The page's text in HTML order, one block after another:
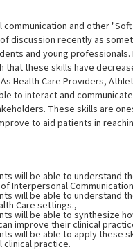
and other
discussion recently as
and young professionals.
that these skills have
Health Care Providers,
to interact and
These skills are
to aid patients in
will be able to understand
Interpersonal
will be able to understand
Care settings.,
will be able to synthesize
improve their clinical
will be able to apply these
clinical practice.